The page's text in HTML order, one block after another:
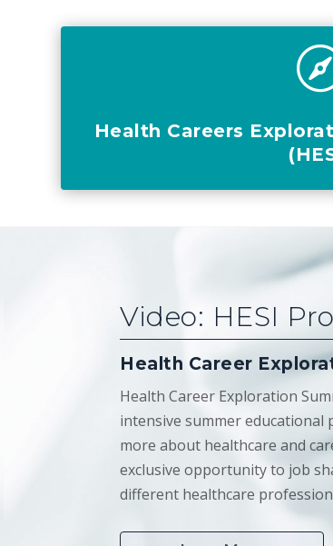
Health Careers
Video: HESI
Health Career
Health Career Exploration
intensive summer
more about healthcare and
exclusive opportunity to job
different healthcare